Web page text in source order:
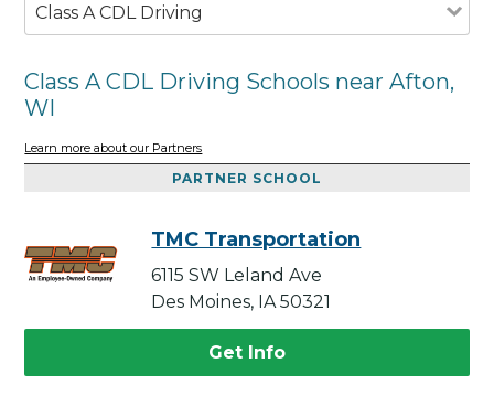
Class A CDL Driving
Class A CDL Driving Schools near Afton,
WI
Learn more about our Partners
PARTNER SCHOOL
TMC Transportation
6115 SW Leland Ave
Des Moines, IA 50321
Get Info